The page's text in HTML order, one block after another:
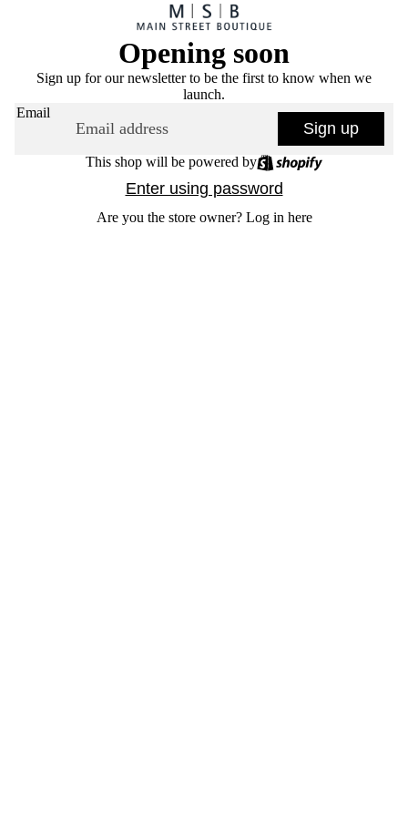
Opening soon
Sign up for our newsletter to be the first to know when we
launch.
Email
Sign up
This shop will be powered by
Enter using password
Are you the store owner? Log in here